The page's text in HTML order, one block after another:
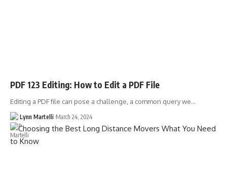
PDF 123 Editing: How to Edit a PDF File
Editing a PDF file can pose a challenge, a common query we…
Lynn Martelli March 24, 2024